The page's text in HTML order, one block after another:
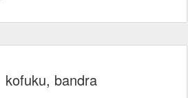
kofuku, bandra